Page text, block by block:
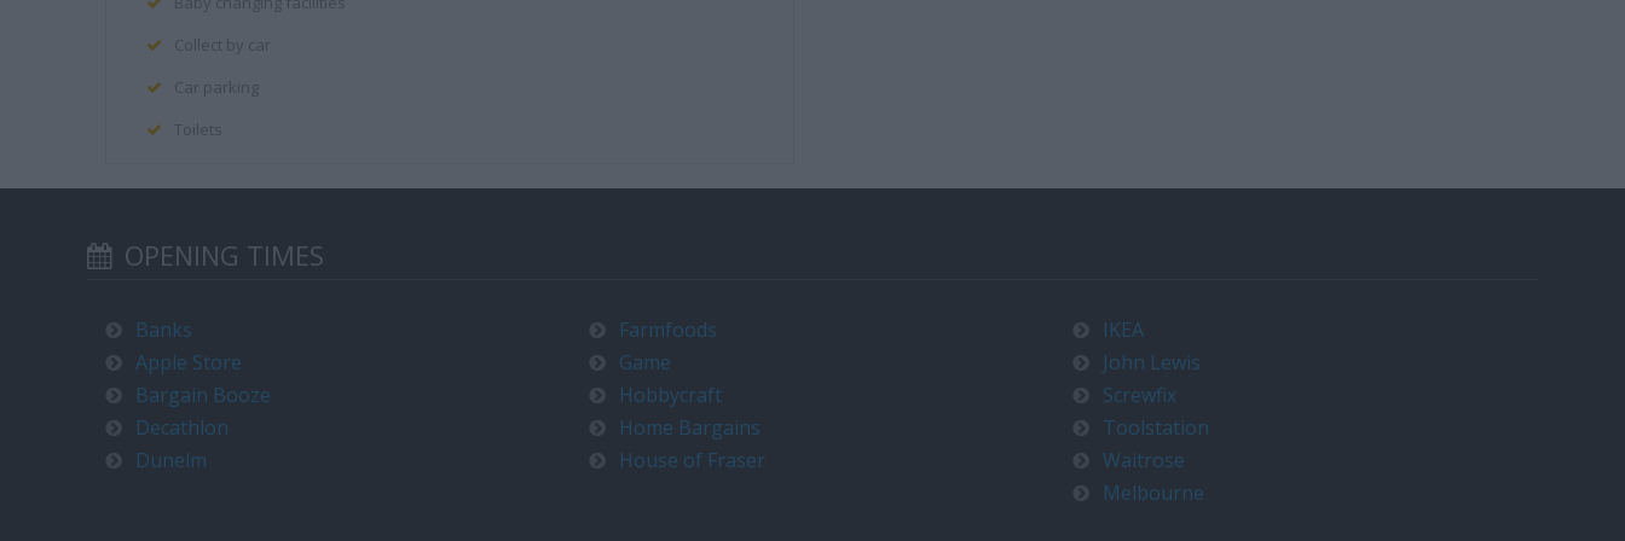
Collect by car
Car parking
Toilets
OPENING TIMES
Banks
Apple Store
Bargain Booze
Decathlon
Dunelm
Farmfoods
Game
Hobbycraft
Home Bargains
House of Fraser
IKEA
John Lewis
Screwfix
Toolstation
Waitrose
Melbourne